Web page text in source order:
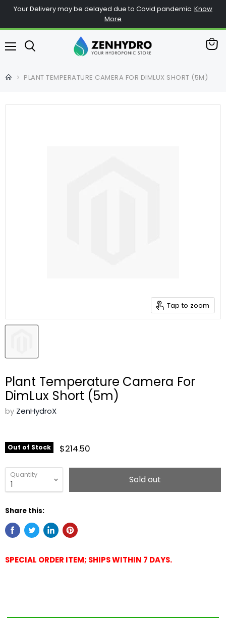
Your Delivery may be delayed due to Covid pandemic. Know
More
View
PLANT TEMPERATURE CAMERA FOR DIMLUX SHORT (5M)
Tap to zoom
Plant Temperature Camera For
DimLux Short (5m)
by ZenHydroX
Out of Stock $214.50
Quantity Sold out
Share this:
SPECIAL ORDER ITEM; SHIPS WITHIN 7 DAYS.